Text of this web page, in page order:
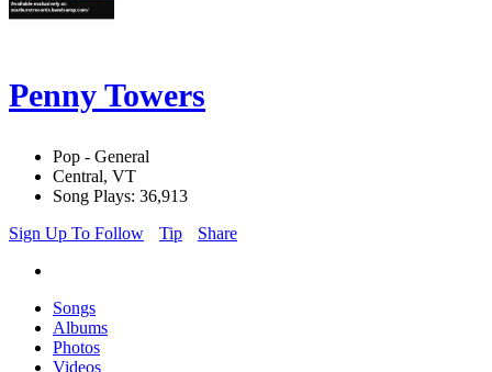
Penny Towers
Pop - General
Central, VT
Song Plays: 36,913
Sign Up To Follow
Tip Share
Songs
Albums
Photos
Videos